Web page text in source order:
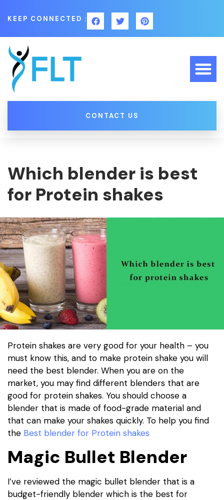
KEEP CONNECTED :
CONTACT US
Which blender is best
for Protein shakes
Protein shakes are very good for your health – you
must know this, and to make protein shake you will
need the best blender. When you are on the
market, you may find different blenders that are
good for protein shakes. You should choose a
blender that is made of food-grade material and
that can make your shakes quickly. To help you find
the Best blender for Protein shakes
Magic Bullet Blender
I’ve reviewed the magic bullet blender that is a
budget-friendly blender which is the best for